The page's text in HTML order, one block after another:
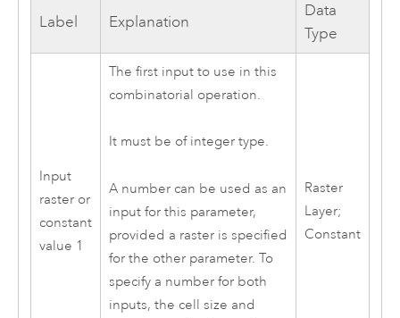
Label Explanation
Data
Type
Input
raster or
constant
value 1
The first input to use in this
combinatorial operation.
It must be of integer type.
A number can be used as an
input for this parameter,
provided a raster is specified
for the other parameter. To
specify a number for both
inputs, the cell size and
Raster
Layer;
Constant